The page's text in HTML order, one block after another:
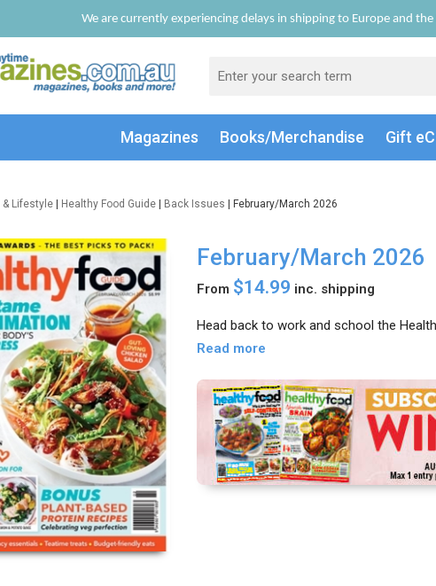
We are currently experiencing delays in shipping to Europe and
Magazines Books/Merchandise Gift
& Lifestyle Healthy Food Guide Back Issues | February/March 2026
February/March 2026
From $14.99 inc. shipping
Head back to work and school the
Read more